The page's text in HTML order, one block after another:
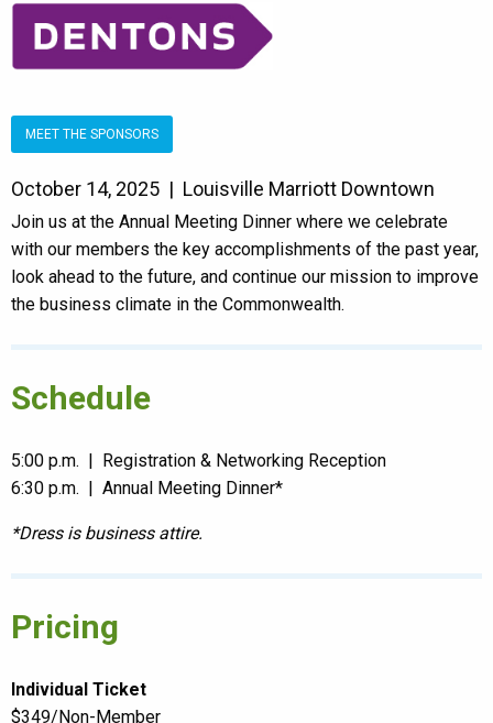
MEET THE SPONSORS
October 14, 2025 | Louisville Marriott Downtown
Join us at the Annual Meeting Dinner where we celebrate
with our members the key accomplishments of the past year,
look ahead to the future, and continue our mission to improve
the business climate in the Commonwealth.
Schedule
5:00 p.m. | Registration & Networking Reception
6:30 p.m. | Annual Meeting Dinner*
*Dress is business attire.
Pricing
Individual Ticket
$349/Non-Member